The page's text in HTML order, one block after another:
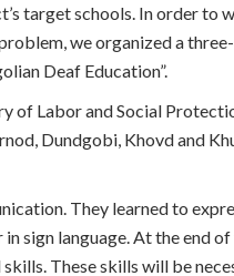
target schools. In order to
we organized a
Deaf Education”.
of Labor and Social
Dundgobi, Khovd and
They learned to
sign language. At the end
These skills will be